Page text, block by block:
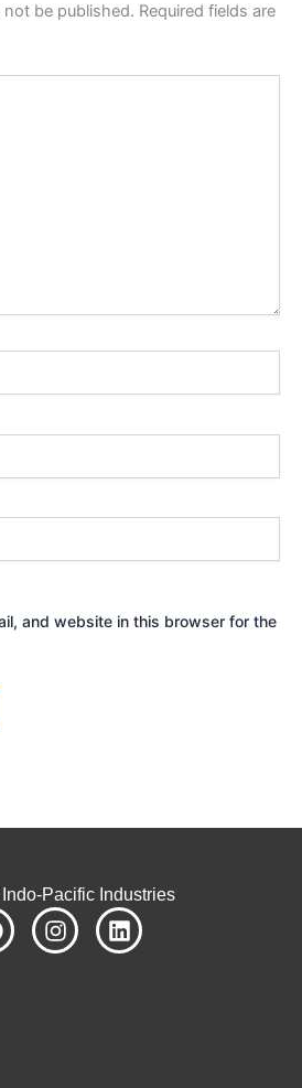
not be published. Required fields are
and website in this browser for the
Pacific Industries
I
n
L
i